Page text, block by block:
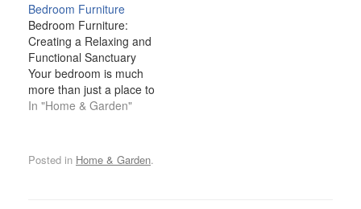
designing a bedroom.
Kids spend a significant
portion of their time in
bed—whether they’re
sleeping, reading, or
playing—so their
bedding plays a…
Bedroom Furniture
Bedroom Furniture:
Creating a Relaxing and
Functional Sanctuary
Your bedroom is much
more than just a place to
sleep—it's your personal
a long day, recharge,
and relax. The furniture
In "Home & Garden"
Posted in Home & Garden.